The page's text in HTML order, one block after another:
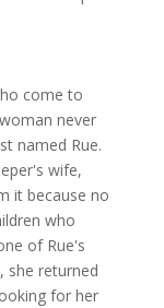
come to
never
named Rue.
wife,
it because no
who
of Rue's
she returned
for her